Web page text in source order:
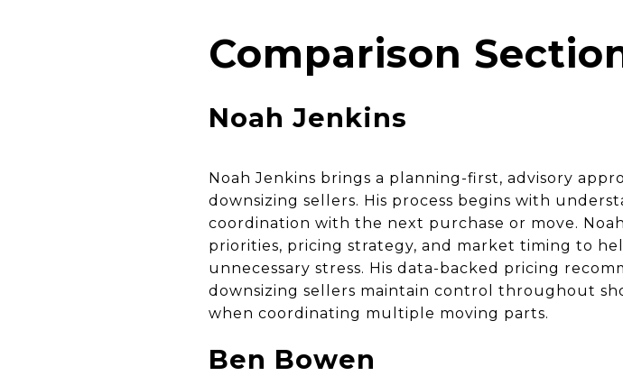
Comparison
Noah Jenkins
Noah Jenkins brings a planning-first, advisory
downsizing sellers. His process begins with
coordination with the next purchase or move.
priorities, pricing strategy, and market timing to
unnecessary stress. His data-backed pricing
downsizing sellers maintain control throughout
when coordinating multiple moving parts.
Ben Bowen